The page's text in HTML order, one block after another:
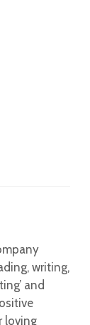
writing,
and
loving